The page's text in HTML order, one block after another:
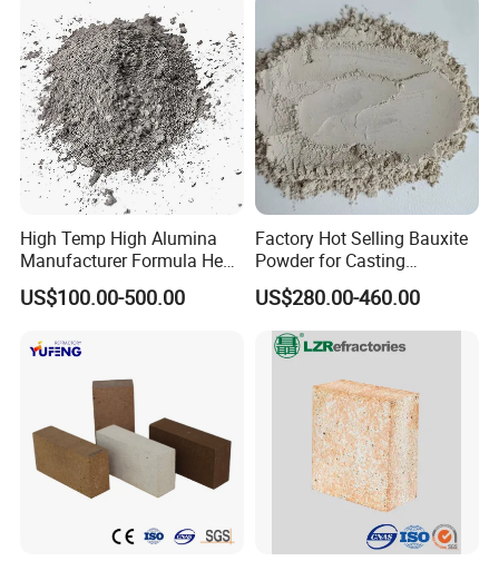
High Temp High Alumina
Manufacturer Formula Heat
Cast 40 Video Application
Refractory Casting Castable
Kiln
US$100.00-500.00
Factory Hot Selling Bauxite
Powder for Casting
Refractory Smelting
Aluminum Bauxite
US$280.00-460.00